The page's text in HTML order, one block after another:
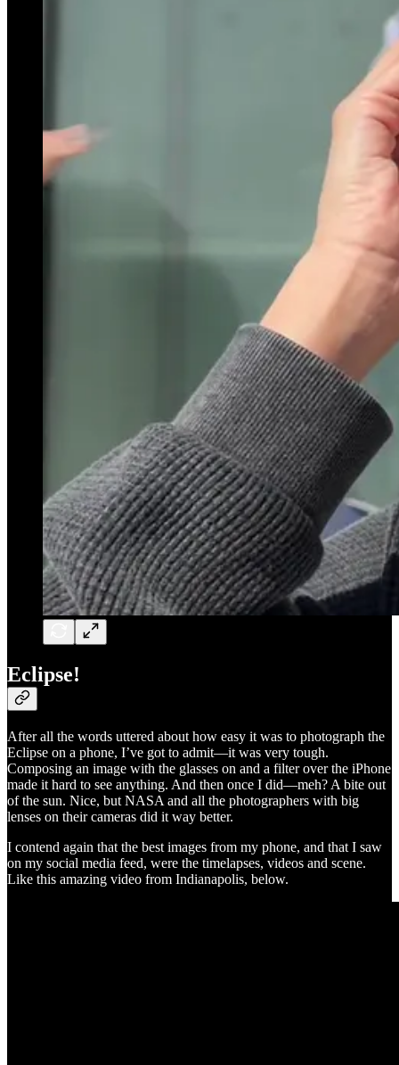
Eclipse!
After all the words uttered about how easy it was to photograph the
Eclipse on a phone, I’ve got to admit—it was very tough.
Composing an image with the glasses on and a filter over the iPhone
made it hard to see anything. And then once I did—meh? A bite out
of the sun. Nice, but NASA and all the photographers with big
lenses on their cameras did it way better.
I contend again that the best images from my phone, and that I saw
on my social media feed, were the timelapses, videos and scene.
Like this amazing video from Indianapolis, below.